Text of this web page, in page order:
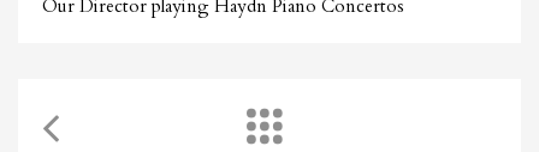
Our Director playing Haydn Piano Concertos